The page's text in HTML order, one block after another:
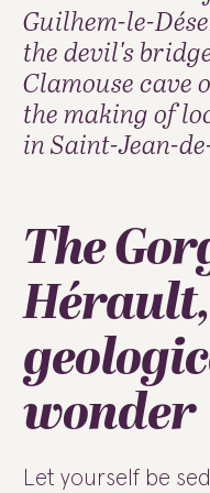
Guilhem-le-
the devil's
Clamouse cave
the making of
in Saint-Jean-
The
wonder
Let yourself be